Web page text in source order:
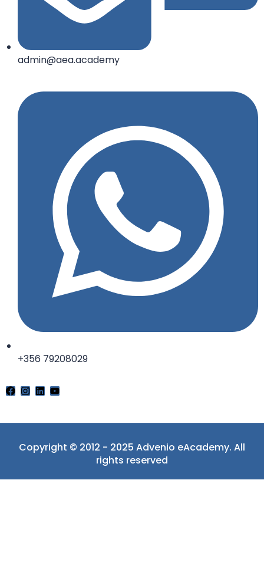
admin@aea.academy
+356 79208029
Copyright © 2012 - 2025 Advenio eAcademy. All
rights reserved